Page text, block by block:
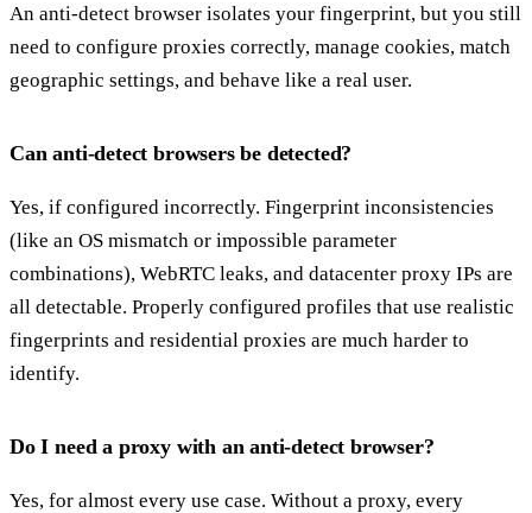
An anti-detect browser isolates your fingerprint, but you still
need to configure proxies correctly, manage cookies, match
geographic settings, and behave like a real user.
Can anti-detect browsers be detected?
Yes, if configured incorrectly. Fingerprint inconsistencies
(like an OS mismatch or impossible parameter
combinations), WebRTC leaks, and datacenter proxy IPs are
all detectable. Properly configured profiles that use realistic
fingerprints and residential proxies are much harder to
identify.
Do I need a proxy with an anti-detect browser?
Yes, for almost every use case. Without a proxy, every